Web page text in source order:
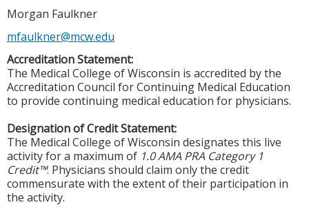
Morgan Faulkner
mfaulkner@mcw.edu
Accreditation Statement:
The Medical College of Wisconsin is accredited by the
Accreditation Council for Continuing Medical Education
to provide continuing medical education for physicians.
Designation of Credit Statement:
The Medical College of Wisconsin designates this live
activity for a maximum of 1.0 AMA PRA Category 1
Credit™. Physicians should claim only the credit
commensurate with the extent of their participation in
the activity.